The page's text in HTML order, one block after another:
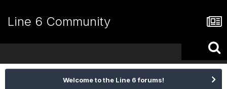
Line 6 Community
Welcome to the Line 6 forums!